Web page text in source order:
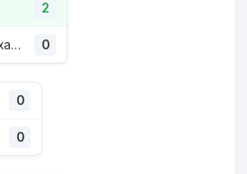
2
Shevchenko, Alexander 0
0
0